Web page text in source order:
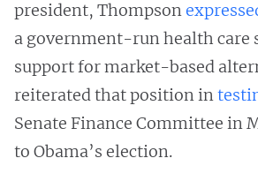
president, Thompson
a government-run health care
support for market-based
reiterated that position in
Senate Finance Committee in
to Obama’s election.